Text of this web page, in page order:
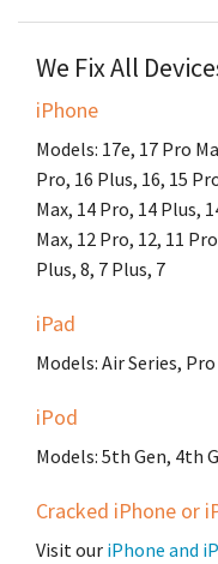
We Fix All
iPhone
Models: 17e, 17 Pro
Pro, 16 Plus, 16, 15
Max, 14 Pro, 14 Plus,
Max, 12 Pro, 12, 11
Plus, 8, 7 Plus, 7
iPad
Models: Air Series,
iPod
Models: 5th Gen, 4th
Cracked iPhone or
Visit our iPhone and